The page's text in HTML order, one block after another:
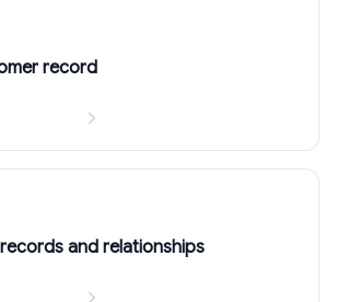
record
and relationships